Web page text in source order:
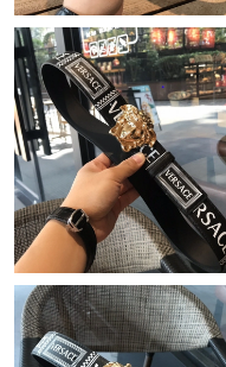
Just Sold: Charlie from
Just Sold: Dana from
Just Sold: Ian from
Just Sold: Jack from Paris
Just Sold: Helen from San
Just Sold: Diana from Salt